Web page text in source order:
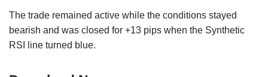
The trade remained active while the conditions stayed
bearish and was closed for +13 pips when the Synthetic
RSI line turned blue.